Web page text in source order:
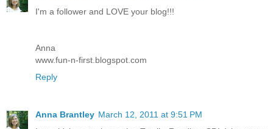
I'm a follower and LOVE your blog!!!
Anna
www.fun-n-first.blogspot.com
Reply
Anna Brantley March 12, 2011 at 9:51 PM